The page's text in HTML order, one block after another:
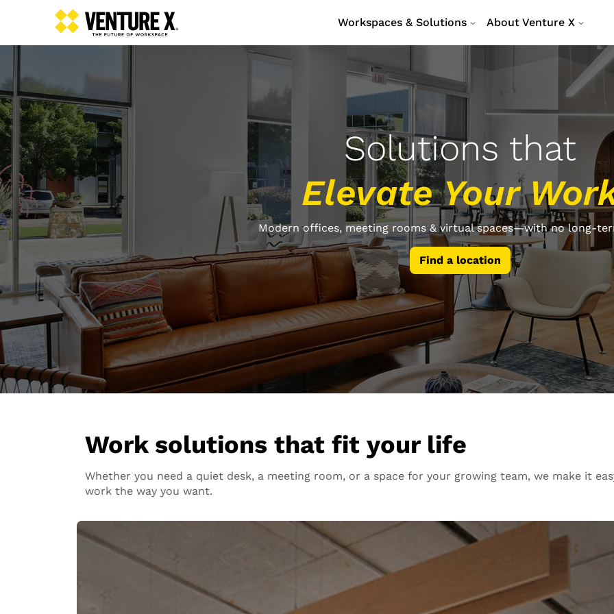
Workspaces & Solutions About Venture X
Solutions that
Elevate Your
Modern offices, meeting rooms & virtual spaces—with no long-
Find a location
Work solutions that fit your life
Whether you need a quiet desk, a meeting room, or a space for your growing team, we make it
work the way you want.